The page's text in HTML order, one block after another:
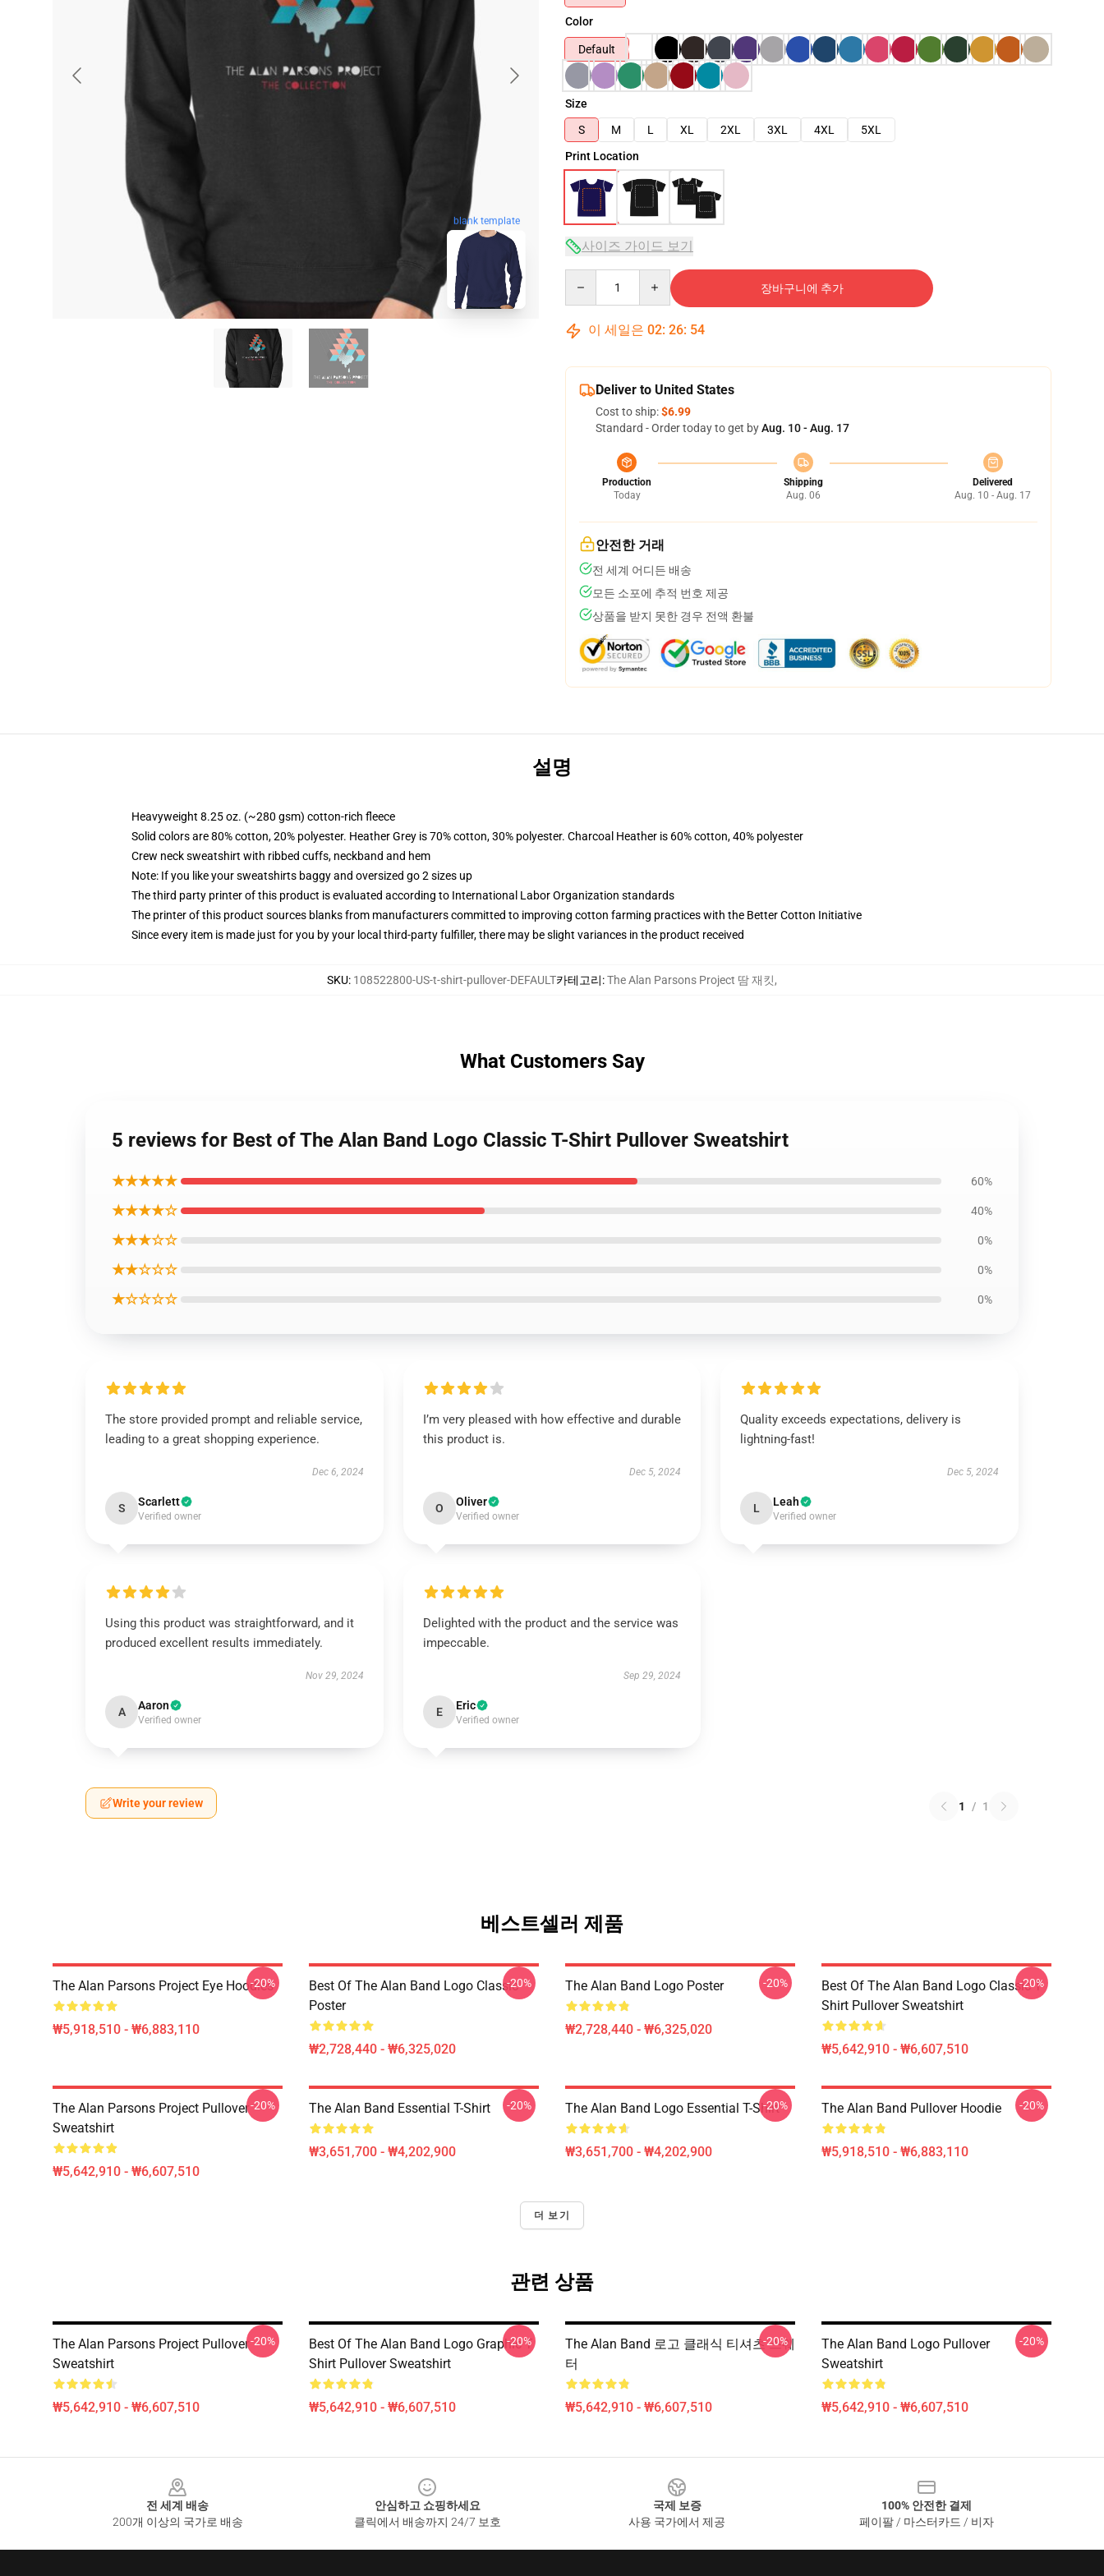
blank template
Color
Default
Size
S
M L XL 2XL 3XL 4XL
5XL
Print Location
사이즈 가이드 보기
장바구니에 추가
이 세일은 02: 26: 53
Deliver to United States
Cost to ship:$6.99
Standard - Order today to get byAug. 10 - Aug. 17
Production
Today
Shipping
Aug. 06
Delivered
Aug. 10 - Aug. 17
안전한 거래
전 세계 어디든 배송
모든 소포에 추적 번호 제공
상품을 받지 못한 경우 전액 환불
설명
Heavyweight 8.25 oz. (~280 gsm) cotton-rich fleece
Solid colors are 80% cotton, 20% polyester. Heather Grey is 70% cotton, 30% polyester. Charcoal Heather is 60% cotton, 40% polyester
Crew neck sweatshirt with ribbed cuffs, neckband and hem
Note: If you like your sweatshirts baggy and oversized go 2 sizes up
The third party printer of this product is evaluated according to International Labor Organization standards
The printer of this product sources blanks from manufacturers committed to improving cotton farming practices with the Better Cotton Initiative
Since every item is made just for you by your local third-party fulfiller, there may be slight variances in the product received
SKU: 108522800-US-t-shirt-pullover-DEFAULT카테고리:The Alan Parsons Project 땀 재킷,
What Customers Say
5 reviews for Best of The Alan Band Logo Classic T-Shirt Pullover Sweatshirt
★★★★★ 60%
★★★★☆ 40%
★★★☆☆ 0%
★★☆☆☆ 0%
★☆☆☆☆ 0%
The store provided prompt and reliable service,
leading to a great shopping experience.
Dec 6, 2024
S Scarlett
Verified owner
I’m very pleased with how effective and durable
this product is.
Dec 5, 2024
O Oliver
Verified owner
Quality exceeds expectations, delivery is
lightning-fast!
Dec 5, 2024
L Leah
Verified owner
Using this product was straightforward, and it
produced excellent results immediately.
Nov 29, 2024
A Aaron
Verified owner
Delighted with the product and the service was
impeccable.
Sep 29, 2024
E Eric
Verified owner
Write your review 1 / 1
베스트셀러 제품
The Alan Parsons Project Eye Hoodies
₩5,918,510 - ₩6,883,110
-20%
Best Of The Alan Band Logo Classic
Poster
₩2,728,440 - ₩6,325,020
-20% The Alan Band Logo Poster
₩2,728,440 - ₩6,325,020
-20%
Best Of The Alan Band Logo Classic T-
Shirt Pullover Sweatshirt
₩5,642,910 - ₩6,607,510
-20%
The Alan Parsons Project Pullover
Sweatshirt
₩5,642,910 - ₩6,607,510
-20% The Alan Band Essential T-Shirt
₩3,651,700 - ₩4,202,900
-20% The Alan Band Logo Essential T-Shirt
₩3,651,700 - ₩4,202,900
-20% The Alan Band Pullover Hoodie
₩5,918,510 - ₩6,883,110
-20%
더 보기
관련 상품
The Alan Parsons Project Pullover
Sweatshirt
₩5,642,910 - ₩6,607,510
-20%
Best Of The Alan Band Logo Graphic T
Shirt Pullover Sweatshirt
₩5,642,910 - ₩6,607,510
-20%
The Alan Band 로고 클래식 티셔츠 스웨
터
₩5,642,910 - ₩6,607,510
-20%
The Alan Band Logo Pullover
Sweatshirt
₩5,642,910 - ₩6,607,510
-20%
전 세계 배송
200개 이상의 국가로 배송
안심하고 쇼핑하세요
클릭에서 배송까지 24/7 보호
국제 보증
사용 국가에서 제공
100% 안전한 결제
페이팔 / 마스터카드 / 비자